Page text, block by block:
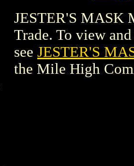
JESTER'S MASK
Trade. To view
see JESTER'S
the Mile High